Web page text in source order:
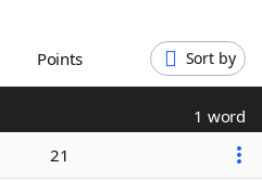
Points Sort by
1 word
21